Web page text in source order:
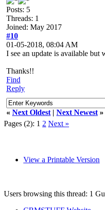
Posts: 5
Threads: 1
Joined: May 2017
#10
01-05-2018, 08:04 AM
I see an update is available
Thanks!!
Find
Reply
« Next Oldest | Next Newest »
Pages (2): 1 2 Next »
View a Printable Version
Users browsing this thread: 1